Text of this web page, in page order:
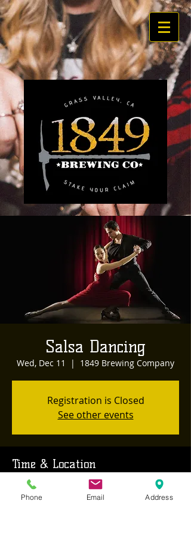
Salsa Dancing
Wed, Dec 11
  |
1849 Brewing Company
Registration is Closed
See other events
Time & Location
Dec 11, 2019, 8:00 PM – 11:00 PM
1849 Brewing Company, 468 Sutton Way,
Phone Email Address